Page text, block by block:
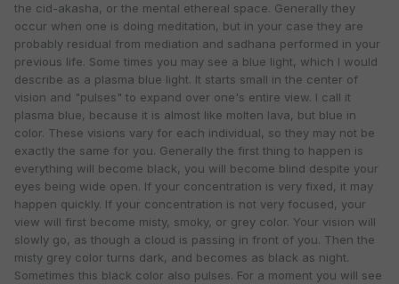
the cid-akasha, or the mental ethereal space. Generally they
occur when one is doing meditation, but in your case they are
probably residual from mediation and sadhana performed in your
previous life. Some times you may see a blue light, which I would
describe as a plasma blue light. It starts small in the center of
vision and "pulses" to expand over one's entire view. I call it
plasma blue, because it is almost like molten lava, but blue in
color. These visions vary for each individual, so they may not be
exactly the same for you. Generally the first thing to happen is
everything will become black, you will become blind despite your
eyes being wide open. If your concentration is very fixed, it may
happen quickly. If your concentration is not very focused, your
view will first become misty, smoky, or grey color. Your vision will
slowly go, as though a cloud is passing in front of you. Then the
misty grey color turns dark, and becomes as black as night.
Sometimes this black color also pulses. For a moment you will see